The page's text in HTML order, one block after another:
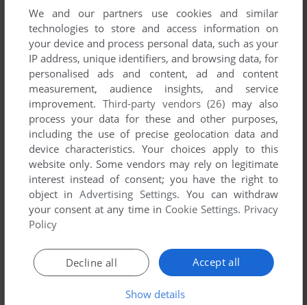
Comments and reviews
There is no comment nor review for this game at the moment.
Write a comment
Share your gamer memories, help others to run the game or
comment anything you'd like. If you have trouble to run
Bicycle Blackjack, read the
abandonware guidefirst!
YOUR NICKNAME:
We and our partners use cookies and similar
technologies to store and access information on
your device and process personal data, such as your
IP address, unique identifiers, and browsing data, for
personalised ads and content, ad and content
measurement, audience insights, and service
improvement. Third-party vendors (26) may also
process your data for these and other purposes,
including the use of precise geolocation data and
device characteristics. Your choices apply to this
website only. Some vendors may rely on legitimate
interest instead of consent; you have the right to
object inAdvertising Settings. You can withdraw
your consent at any time in Cookie Settings. Privacy
Policy
Accept all
Decline all
Show details